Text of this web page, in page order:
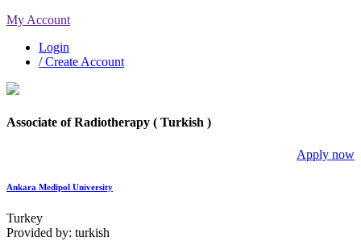
My Account
Login
/ Create Account
Associate of Radiotherapy ( Turkish )
Apply now
Ankara Medipol University
Turkey
Provided by: turkish